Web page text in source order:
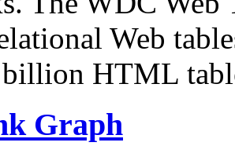
Web
HTML
Graph